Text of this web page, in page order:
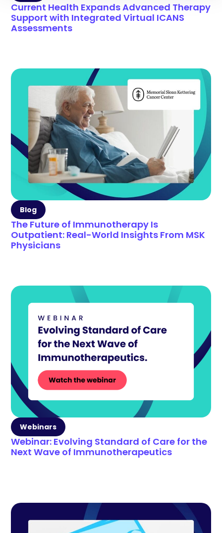
Current Health Expands Advanced Therapy
Support with Integrated Virtual ICANS
Assessments
Blog
The Future of Immunotherapy Is
Outpatient: Real-World Insights From MSK
Physicians
Webinars
Webinar: Evolving Standard of Care for the
Next Wave of Immunotherapeutics